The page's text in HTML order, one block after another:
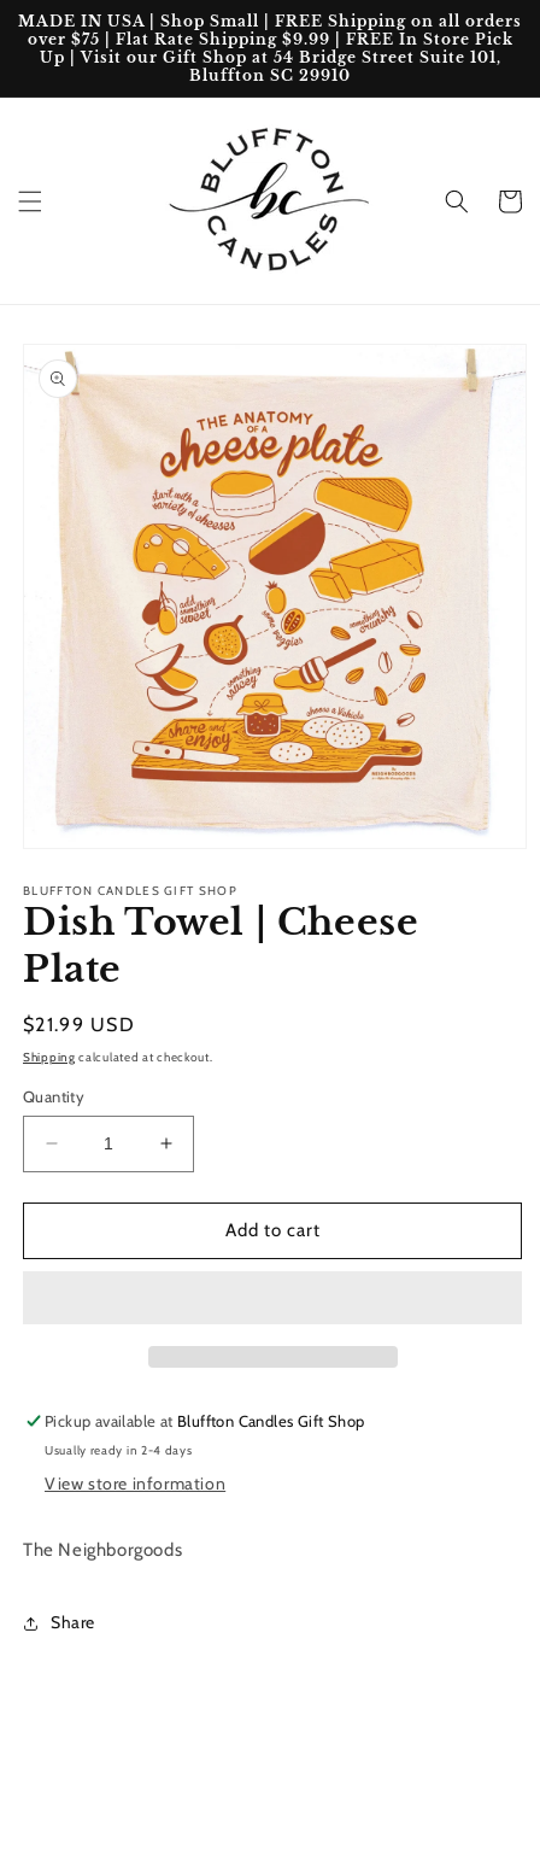
Skip to
content
MADE IN USA | Shop Small | FREE Shipping on all orders
over $75 | Flat Rate Shipping $9.99 | FREE In Store Pick
Up | Visit our Gift Shop at 54 Bridge Street Suite 101,
Bluffton SC 29910
Cart
product
information
1
in
modal
BLUFFTON CANDLES GIFT SHOP
Dish Towel | Cheese
Plate
Regular
price
$21.99 USD
Shipping calculated at checkout.
Quantity
Decrease
quantity
for
Towel
Increase
quantity
for
Towel
Add to cart
Pickup available at Bluffton Candles Gift Shop
Usually ready in 2-4 days
View store information
The Neighborgoods
Share